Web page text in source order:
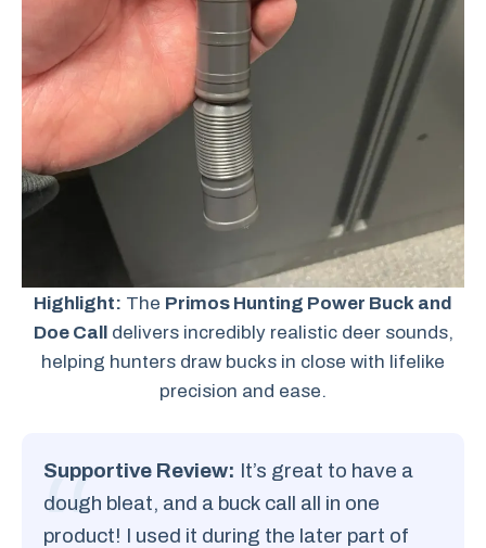
Highlight: The Primos Hunting Power Buck and
Doe Calldelivers incredibly realistic deer sounds,
helping hunters draw bucks in close with lifelike
precision and ease.
Supportive Review: It’s great to have a
dough bleat, and a buck call all in one
product! I used it during the later part of